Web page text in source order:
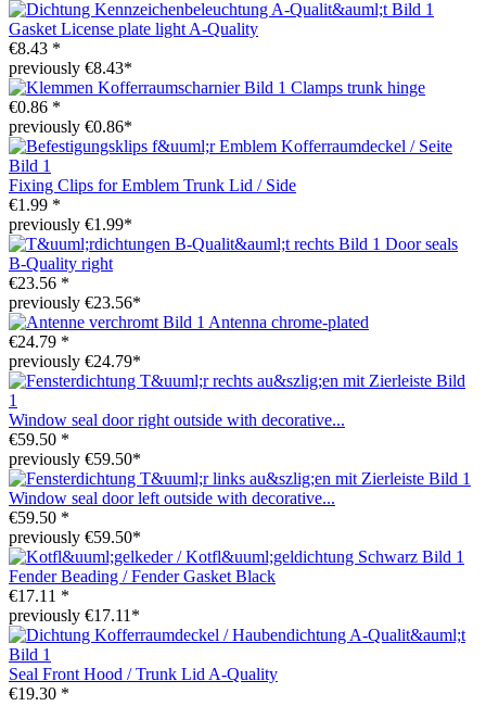
Gasket License plate light A-Quality
€8.43 *
previously €8.43*
Clamps trunk hinge
€0.86 *
previously €0.86*
Fixing Clips for Emblem Trunk Lid / Side
€1.99 *
previously €1.99*
Door seals
B-Quality right
€23.56 *
previously €23.56*
Antenna chrome-plated
€24.79 *
previously €24.79*
Window seal door right outside with decorative...
€59.50 *
previously €59.50*
Window seal door left outside with decorative...
€59.50 *
previously €59.50*
Fender Beading / Fender Gasket Black
€17.11 *
previously €17.11*
Seal Front Hood / Trunk Lid A-Quality
€19.30 *